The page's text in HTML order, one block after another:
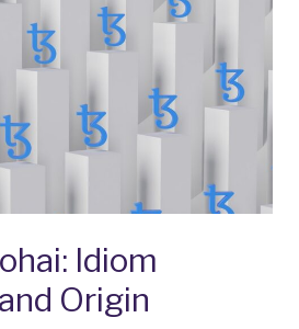
IDIOM
MEANING
ORIGIN
Idiom
Origin